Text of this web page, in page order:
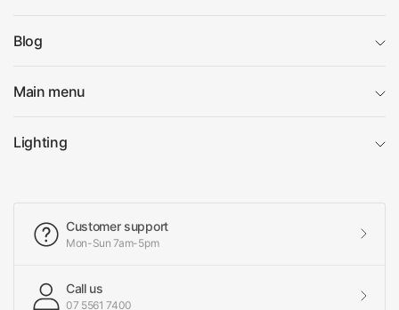
Blog
Main menu
Lighting
Customer support
Mon-Sun 7am-5pm
Call us
07 5561 7400